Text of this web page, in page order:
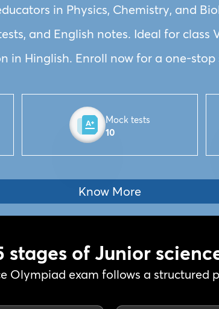
in Physics, Chemistry, and
and English notes. Ideal for class
in Hinglish. Enroll now for a one-stop
Mock tests
10
Know More
stages of Junior
Olympiad exam follows a structured